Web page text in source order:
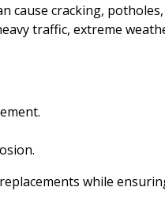
cause cracking,
traffic, extreme
while